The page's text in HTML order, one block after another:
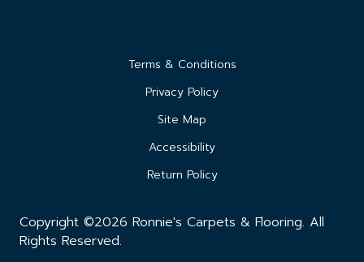
Terms & Conditions
Privacy Policy
Site Map
Accessibility
Return Policy
Copyright ©2026 Ronnie's Carpets & Flooring. All
Rights Reserved.